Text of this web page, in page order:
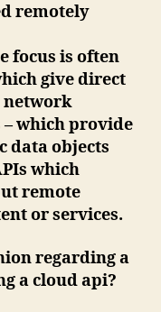
remotely
focus is often
give direct
network
which provide
data objects
which
remote
or services.
regarding a
a cloud api?